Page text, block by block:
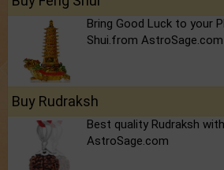
Bring Good Luck to your
Shui.from AstroSage.com
Buy Rudraksh
Best quality Rudraksh
AstroSage.com